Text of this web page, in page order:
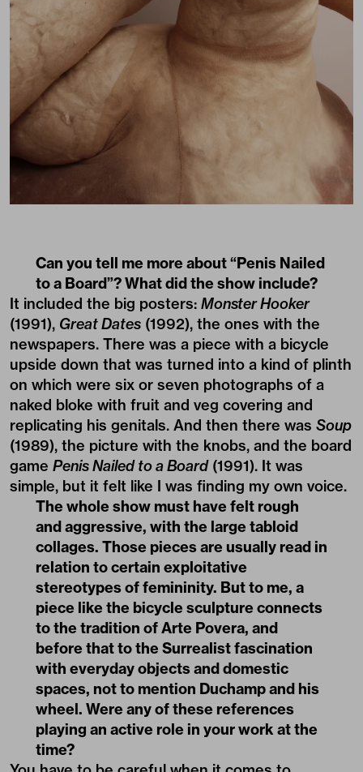
Can you tell me more about “Penis Nailed
to a Board”? What did the show include?
It included the big posters: Monster Hooker
(1991), Great Dates (1992), the ones with the
newspapers. There was a piece with a bicycle
upside down that was turned into a kind of plinth
on which were six or seven photographs of a
naked bloke with fruit and veg covering and
replicating his genitals. And then there was Soup
(1989), the picture with the knobs, and the board
game Penis Nailed to a Board(1991). It was
simple, but it felt like I was finding my own voice.
The whole show must have felt rough
and aggressive, with the large tabloid
collages. Those pieces are usually read in
relation to certain exploitative
stereotypes of femininity. But to me, a
piece like the bicycle sculpture connects
to the tradition of Arte Povera, and
before that to the Surrealist fascination
with everyday objects and domestic
spaces, not to mention Duchamp and his
wheel. Were any of these references
playing an active role in your work at the
time?